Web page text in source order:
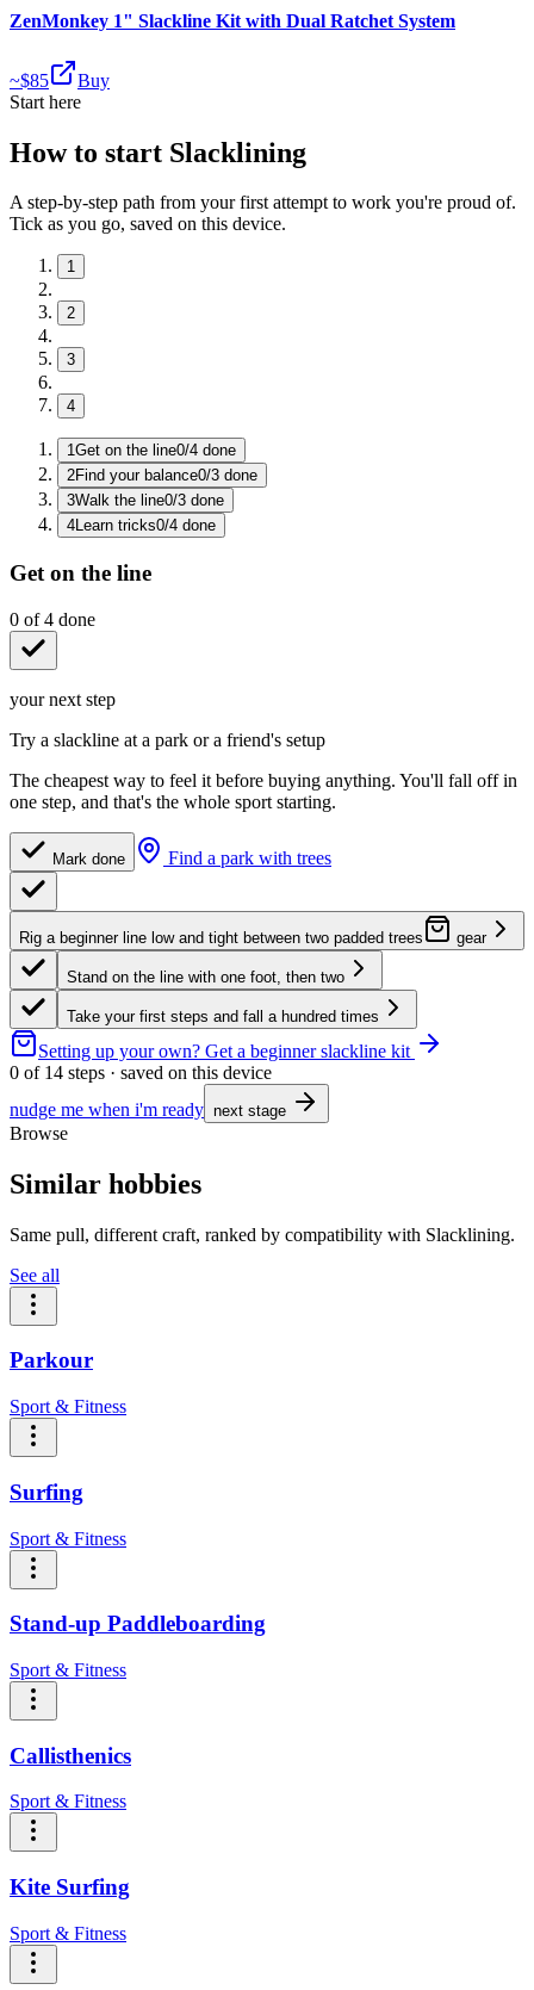
ZenMonkey 1" Slackline Kit with Dual Ratchet System
~$85
Buy
Start here
How to start Slacklining
A step-by-step path from your first attempt to work you're proud of.
Tick as you go, saved on this device.
1
2
3
4
1Get on the line0/4 done
2Find your balance0/3 done
3Walk the line0/3 done
4Learn tricks0/4 done
Get on the line
0 of4 done
your next step
Try a slackline at a park or a friend's setup
The cheapest way to feel it before buying anything. You'll fall off in
one step, and that's the whole sport starting.
Mark done Find a park with trees
Rig a beginner line low and tight between two padded trees gear
Stand on the line with one foot, then two
Take your first steps and fall a hundred times
Setting up your own? Get a beginner slackline kit
0 of 14 steps · saved on this device
nudge me when i'm ready next stage
Browse
Similar hobbies
Same pull, different craft, ranked by compatibility with Slacklining.
See all
Parkour
Sport & Fitness
Surfing
Sport & Fitness
Stand-up Paddleboarding
Sport & Fitness
Callisthenics
Sport & Fitness
Kite Surfing
Sport & Fitness